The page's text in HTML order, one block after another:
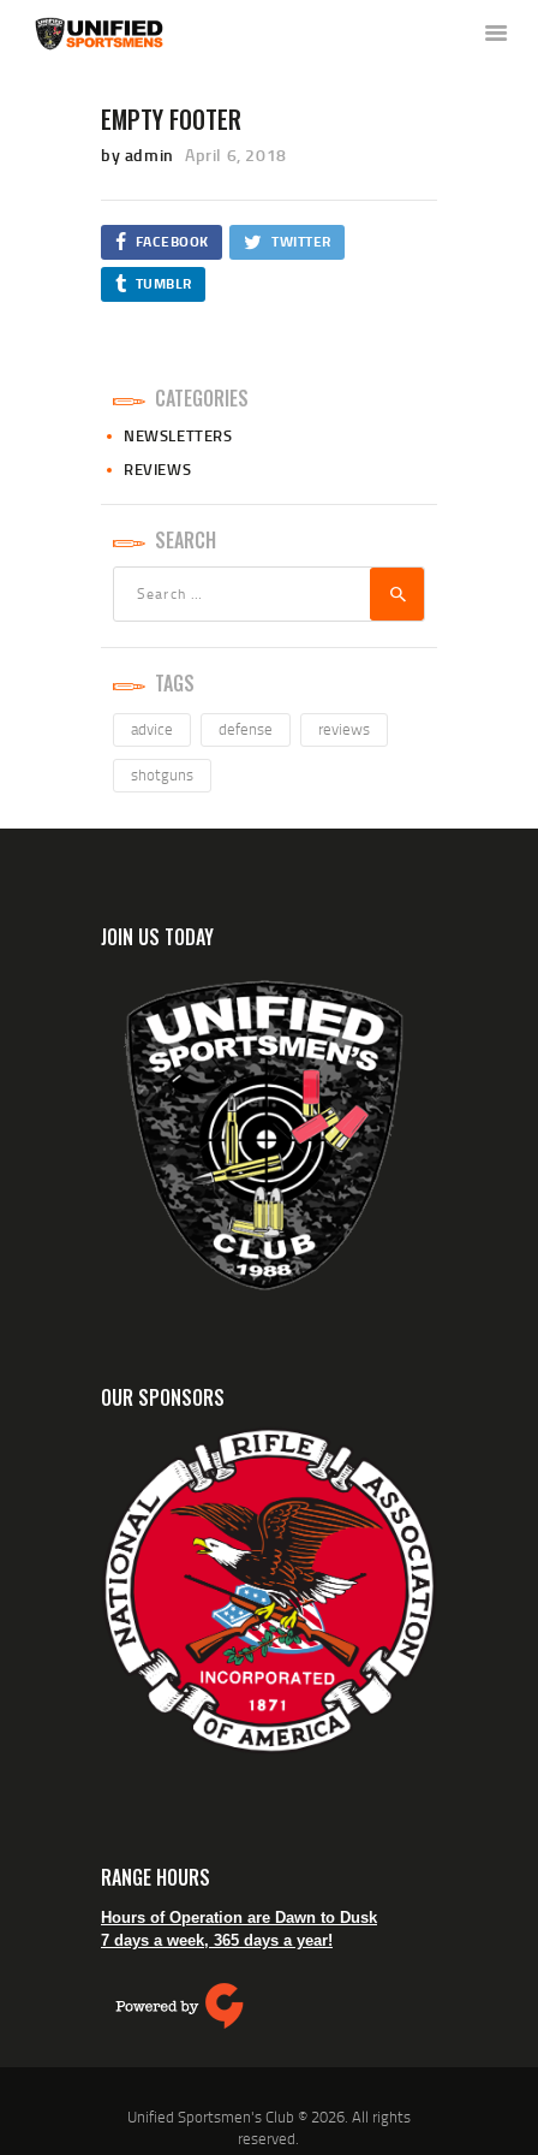
HOME
ABOUT US
NEWS & RULES
EVENT CALENDAR
CONTACT US
EMPTY FOOTER
by admin April 6, 2018
FACEBOOK TWITTER
TUMBLR
CATEGORIES
NEWSLETTERS
REVIEWS
SEARCH
TAGS
advice defense reviews
shotguns
JOIN US TODAY
OUR SPONSORS
RANGE HOURS
Hours of Operation are Dawn to Dusk
7 days a week, 365 days a year!
Unified Sportsmen's Club © 2026. All rights
reserved.